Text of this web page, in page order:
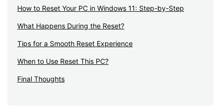
How to Reset Your PC in Windows 11: Step-by-Step
What Happens During the Reset?
Tips for a Smooth Reset Experience
When to Use Reset This PC?
Final Thoughts